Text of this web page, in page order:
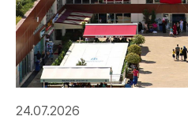
24.07.2026